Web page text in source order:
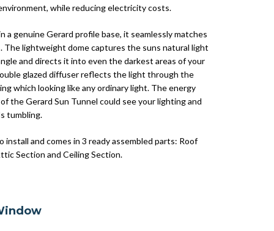
while reducing electricity costs.
a genuine Gerard profile base, it seamlessly matches
The lightweight dome captures the suns natural light
and directs it into even the darkest areas of your
glazed diffuser reflects the light through the
which looking like any ordinary light. The energy
the Gerard Sun Tunnel could see your lighting and
tumbling.
install and comes in 3 ready assembled parts: Roof
Section and Ceiling Section.